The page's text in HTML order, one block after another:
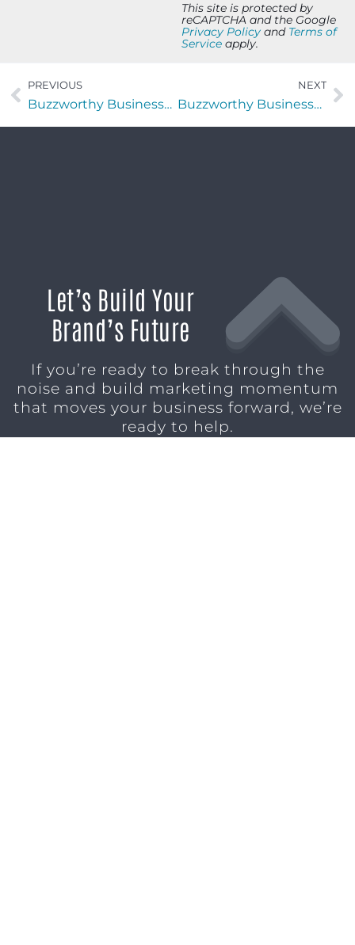
This site is protected by
reCAPTCHA and the Google
Privacy Policy and Terms of
Service apply.
PREVIOUS
Buzzworthy Businesses with Teanetta Brandon and Joshua Wicke
NEXT
Buzzworthy Businesses with Eric Dominijanni of FIOR Scotch
Let’s Build Your
Brand’s Future
If you’re ready to break through the
noise and build marketing momentum
that moves your business forward, we’re
ready to help.